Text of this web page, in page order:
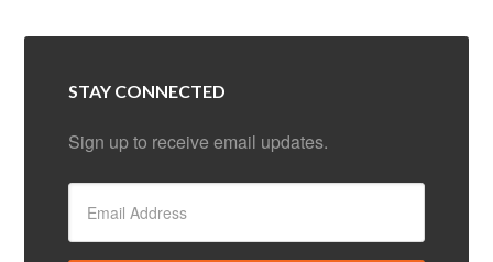
STAY CONNECTED
Sign up to receive email updates.